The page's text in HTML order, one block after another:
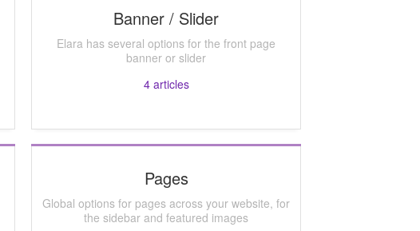
Banner / Slider
Elara has several options for the front page
banner or slider
4articles
Pages
Global options for pages across your website, for
the sidebar and featured images